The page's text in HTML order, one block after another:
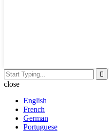
close
English
French
German
Portuguese